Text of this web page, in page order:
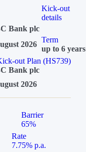
Kick-out
details
Bank plc
2026
Term
up to 6 years
out Plan (HS739)
Bank plc
2026
Barrier
65%
Rate
7.75% p.a.